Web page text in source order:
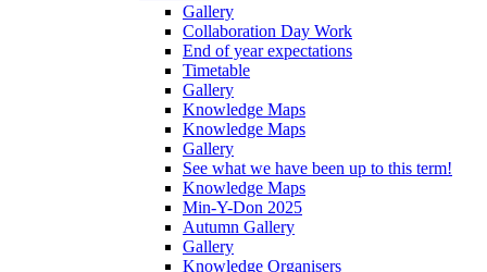
Gallery
Collaboration Day Work
End of year expectations
Timetable
Gallery
Knowledge Maps
Knowledge Maps
Gallery
See what we have been up to this term!
Knowledge Maps
Min-Y-Don 2025
Autumn Gallery
Gallery
Knowledge Organisers